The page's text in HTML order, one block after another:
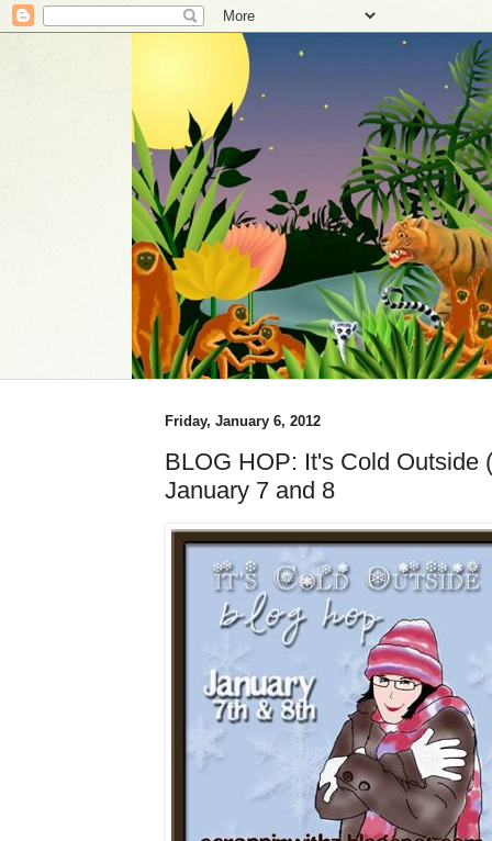
Friday, January 6, 2012
BLOG HOP: It's Cold Outside
January 7 and 8